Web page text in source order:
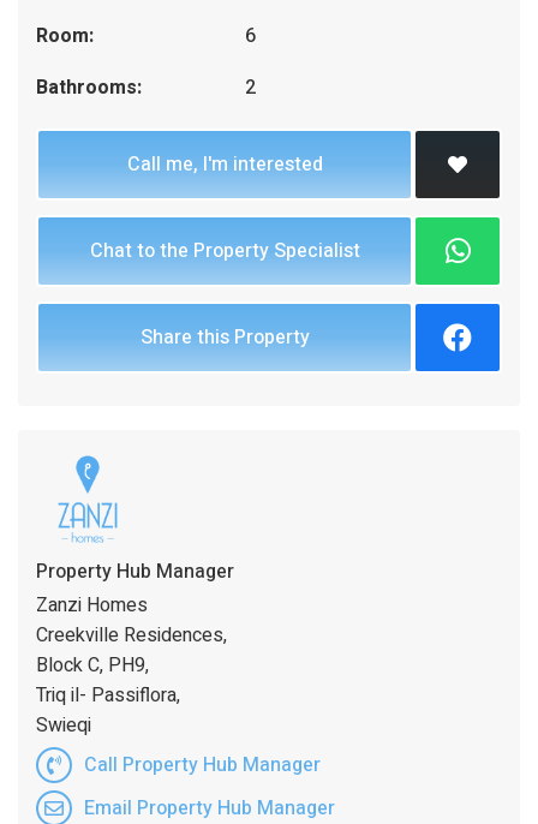
Room:
6
Bathrooms:
2
Call me, I'm interested
Chat to the Property Specialist
Share this Property
Property Hub Manager
Zanzi Homes
Creekville Residences,
Block C, PH9,
Triq il- Passiflora,
Swieqi
Call Property Hub Manager
Email Property Hub Manager